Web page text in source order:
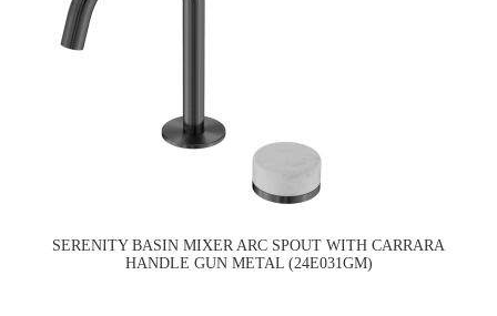
SERENITY BASIN MIXER ARC SPOUT WITH CARRARA
HANDLE GUN METAL (24E031GM)